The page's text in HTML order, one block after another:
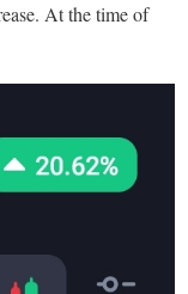
At the time of